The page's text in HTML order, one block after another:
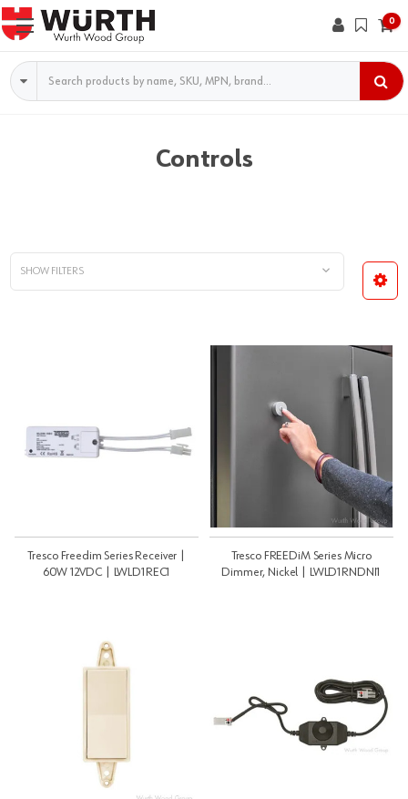
0
Search
Controls
SHOW FILTERS
Tresco Freedim Series Receiver |
60W 12VDC | LWLD1REC1
Tresco FREEDiM Series Micro
Dimmer, Nickel | LWLD1RNDNI1